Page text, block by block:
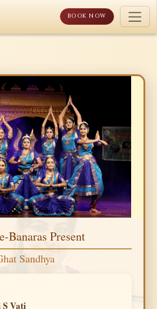
BOOK NOW
Banaras Present
Sandhya
Vati